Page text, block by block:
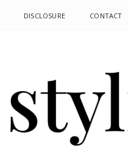
DISCLOSURE CONTACT